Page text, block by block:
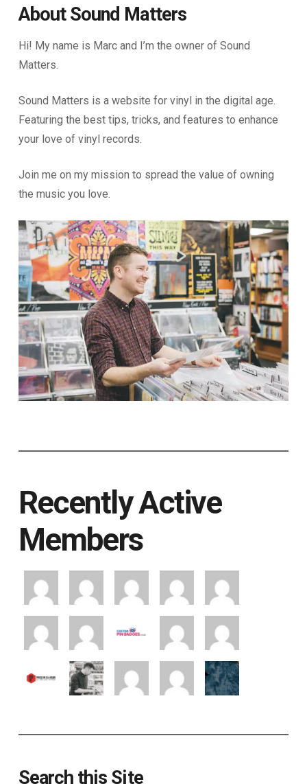
About Sound Matters
Hi! My name is Marc and I’m the owner of Sound
Matters.
Sound Matters is a website for vinyl in the digital age.
Featuring the best tips, tricks, and features to enhance
your love of vinyl records.
Join me on my mission to spread the value of owning
the music you love.
Recently Active
Members
Search this Site